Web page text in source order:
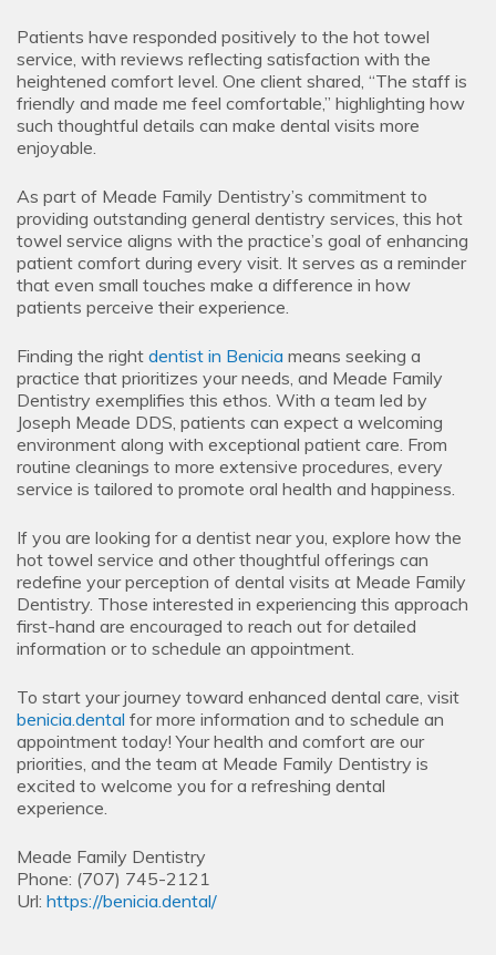
Patients have responded positively to the hot towel
service, with reviews reflecting satisfaction with the
heightened comfort level. One client shared, “The staff is
friendly and made me feel comfortable,” highlighting how
such thoughtful details can make dental visits more
enjoyable.
As part of Meade Family Dentistry’s commitment to
providing outstanding general dentistry services, this hot
towel service aligns with the practice’s goal of enhancing
patient comfort during every visit. It serves as a reminder
that even small touches make a difference in how
patients perceive their experience.
Finding the right dentist in Benicia means seeking a
practice that prioritizes your needs, and Meade Family
Dentistry exemplifies this ethos. With a team led by
Joseph Meade DDS, patients can expect a welcoming
environment along with exceptional patient care. From
routine cleanings to more extensive procedures, every
service is tailored to promote oral health and happiness.
If you are looking for a dentist near you, explore how the
hot towel service and other thoughtful offerings can
redefine your perception of dental visits at Meade Family
Dentistry. Those interested in experiencing this approach
first-hand are encouraged to reach out for detailed
information or to schedule an appointment.
To start your journey toward enhanced dental care, visit
benicia.dental for more information and to schedule an
appointment today! Your health and comfort are our
priorities, and the team at Meade Family Dentistry is
excited to welcome you for a refreshing dental
experience.
Meade Family Dentistry
Phone: (707) 745-2121
Url: https://benicia.dental/